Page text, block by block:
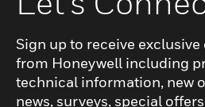
Sign up to receive
from Honeywell including
technical information, new
news, surveys, special